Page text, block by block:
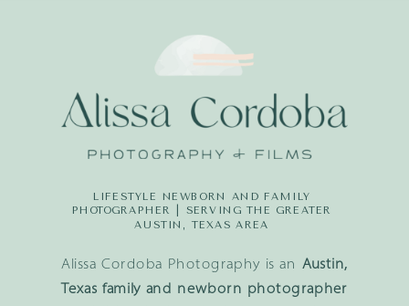
Alissa Cordoba Photography is an Austin,
Texas family and newborn photographer
LIFESTYLE NEWBORN AND FAMILY
PHOTOGRAPHER | SERVING THE GREATER
AUSTIN, TEXAS AREA